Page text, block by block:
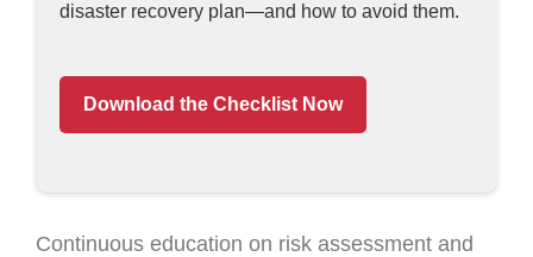
disaster recovery plan—and how to avoid them.
Download the Checklist Now
Continuous education on risk assessment and